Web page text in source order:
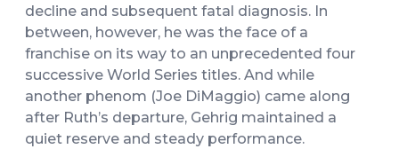
decline and subsequent fatal diagnosis. In
between, however, he was the face of a
franchise on its way to an unprecedented four
successive World Series titles. And while
another phenom (Joe DiMaggio) came along
after Ruth’s departure, Gehrig maintained a
quiet reserve and steady performance.